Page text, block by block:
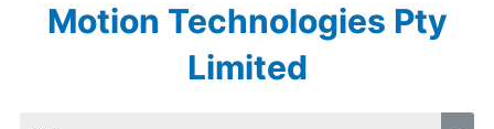
Motion Technologies Pty
Limited